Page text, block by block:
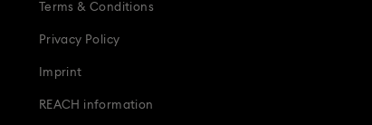
Terms & Conditions
Privacy Policy
Imprint
REACH information